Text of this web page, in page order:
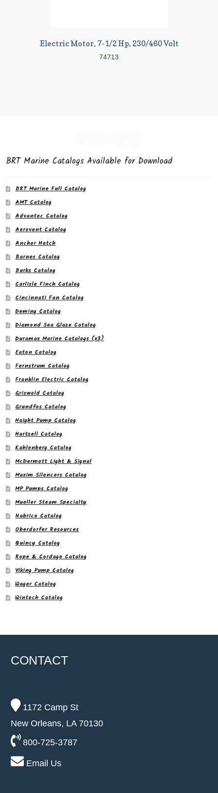
Electric Motor, 7-1/2 Hp, 230/460 Volt
74713
BRT Marine Catalogs Available for Download
BRT Marine Full Catalog
AMT Catalog
Advantec Catalog
Aerovent Catalog
Anchor Hatch
Barnes Catalog
Burks Catalog
Carlisle Finch Catalog
Cincinnati Fan Catalog
Deming Catalog
Diamond Sea Glaze Catalog
Duramax Marine Catalogs (x3)
Eaton Catalog
Fernstrum Catalog
Franklin Electric Catalog
Griswold Catalog
Grundfos Catalog
Haight Pump Catalog
Hartzell Catalog
Kahlenberg Catalog
McDermott Light & Signal
Maxim Silencers Catalog
MP Pumps Catalog
Mueller Steam Specialty
Nabrico Catalog
Oberdorfer Resources
Quincy Catalog
Rope & Cordage Catalog
Viking Pump Catalog
Wager Catalog
Wintech Catalog
CONTACT
1172 Camp St
New Orleans, LA 70130
800-725-3787
Email Us